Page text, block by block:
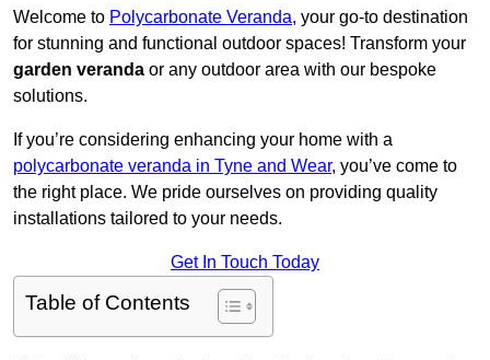
Welcome to Polycarbonate Veranda, your go-to destination
for stunning and functional outdoor spaces! Transform your
garden veranda or any outdoor area with our bespoke
solutions.
If you’re considering enhancing your home with a
polycarbonate veranda in Tyne and Wear, you’ve come to
the right place. We pride ourselves on providing quality
installations tailored to your needs.
Get In Touch Today
Table of Contents